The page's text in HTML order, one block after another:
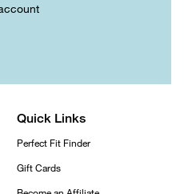
Quick Links
Perfect Fit Finder
Gift Cards